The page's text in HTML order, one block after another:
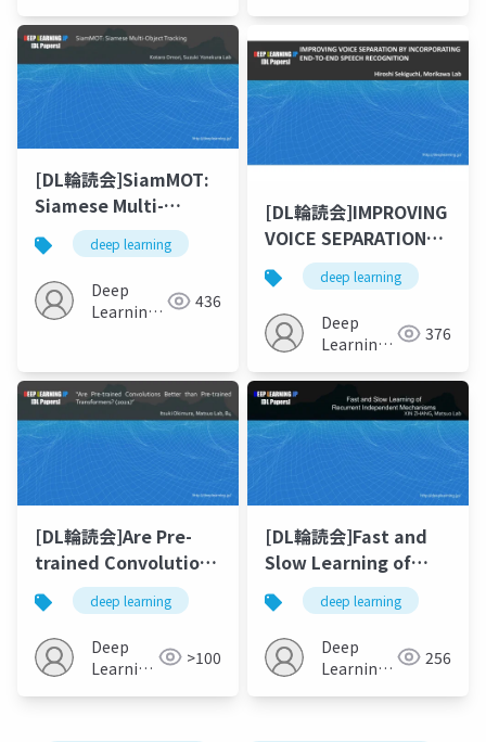
[DL輪読会]SiamMOT:
Siamese Multi-
Object Tracking
deep learning
Deep
Learning
436
[DL輪読会]IMPROVING
VOICE SEPARATION
BY INCORPORATING
END-TO-END SPEECH
RECOGNITION
deep learning
Deep
Learning
376
[DL輪読会]Are Pre-
trained Convolutions
Better than Pre-
trained
Transformers? (2021)
deep learning
Deep
Learning
>100
[DL輪読会]Fast and
Slow Learning of
Recurrent
Independent
Mechanisms
deep learning
Deep
Learning
256